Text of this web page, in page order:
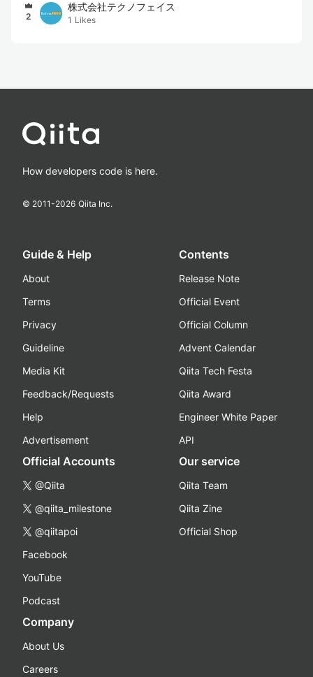
2
株式会社テクノフェイス
1 Likes
How developers code is here.
© 2011-2026 Qiita Inc.
Guide & Help
About
Terms
Privacy
Guideline
Media Kit
Feedback/Requests
Help
Advertisement
Contents
Release Note
Official Event
Official Column
Advent Calendar
Qiita Tech Festa
Qiita Award
Engineer White Paper
API
Official Accounts
@Qiita
@qiita_milestone
@qiitapoi
Facebook
YouTube
Podcast
Our service
Qiita Team
Qiita Zine
Official Shop
Company
About Us
Careers